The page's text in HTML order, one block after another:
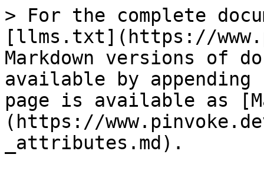
> For the complete
[llms.txt](https://
Markdown versions of
available by
page is available as
(https://
_attributes.md).